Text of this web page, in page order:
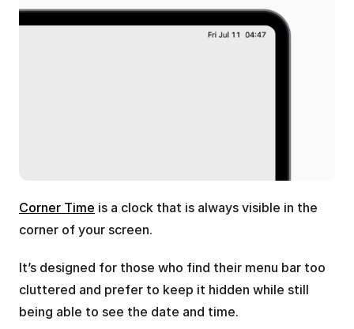
Corner Time is a clock that is always visible in the
corner of your screen.
It’s designed for those who find their menu bar too
cluttered and prefer to keep it hidden while still
being able to see the date and time.